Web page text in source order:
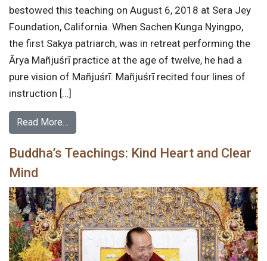
bestowed this teaching on August 6, 2018 at Sera Jey
Foundation, California. When Sachen Kunga Nyingpo,
the first Sakya patriarch, was in retreat performing the
Ārya Mañjuśrī practice at the age of twelve, he had a
pure vision of Mañjuśrī. Mañjuśrī recited four lines of
instruction […]
Read More…
Buddha’s Teachings: Kind Heart and Clear
Mind